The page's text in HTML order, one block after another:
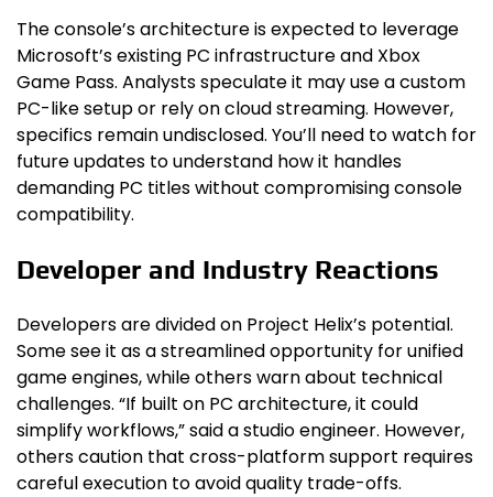
The console’s architecture is expected to leverage
Microsoft’s existing PC infrastructure and Xbox
Game Pass. Analysts speculate it may use a custom
PC-like setup or rely on cloud streaming. However,
specifics remain undisclosed. You’ll need to watch for
future updates to understand how it handles
demanding PC titles without compromising console
compatibility.
Developer and Industry Reactions
Developers are divided on Project Helix’s potential.
Some see it as a streamlined opportunity for unified
game engines, while others warn about technical
challenges. “If built on PC architecture, it could
simplify workflows,” said a studio engineer. However,
others caution that cross-platform support requires
careful execution to avoid quality trade-offs.